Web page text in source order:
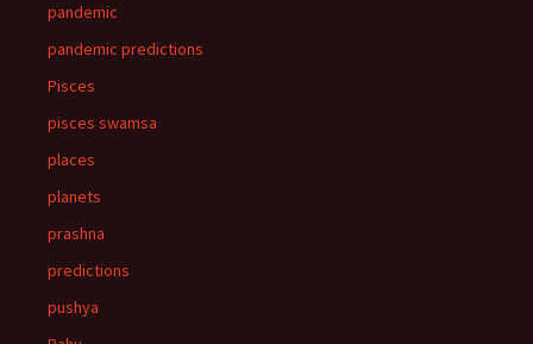
pandemic
pandemic predictions
Pisces
pisces swamsa
places
planets
prashna
predictions
pushya